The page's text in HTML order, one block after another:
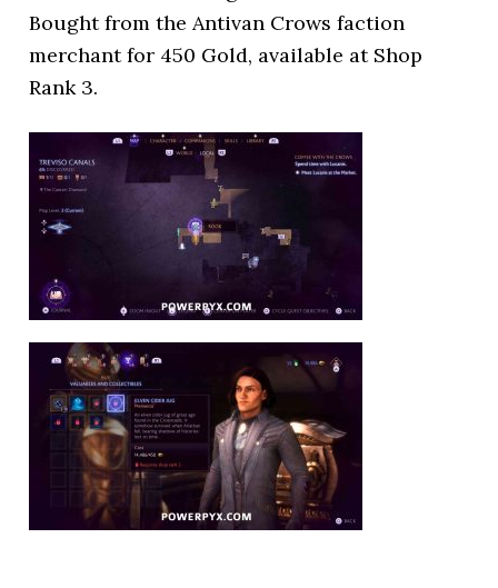
Bought from the Antivan Crows faction
merchant for 450 Gold, available at Shop
Rank 3.